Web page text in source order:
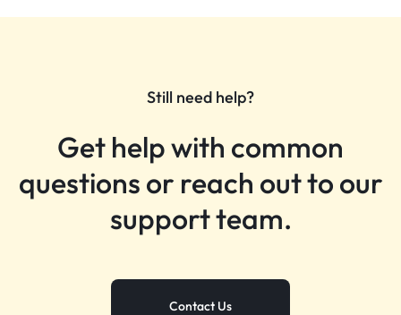
Still need help?
Get help with common
questions or reach out to our
support team.
Contact Us